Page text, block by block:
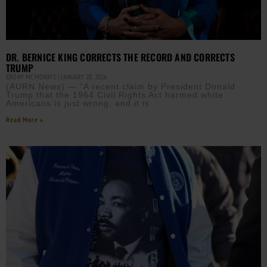
DR. BERNICE KING CORRECTS THE RECORD AND CORRECTS
TRUMP
EBONY MCMORRIS JANUARY 20, 2026
(AURN News) — “A recent claim by President Donald
Trump that the 1964 Civil Rights Act harmed white
Americans is just wrong, and it is
Read More »